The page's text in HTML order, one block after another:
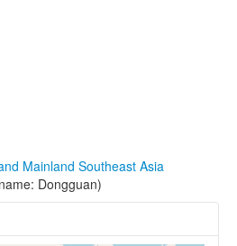
Mainland Southeast Asia
Dongguan)